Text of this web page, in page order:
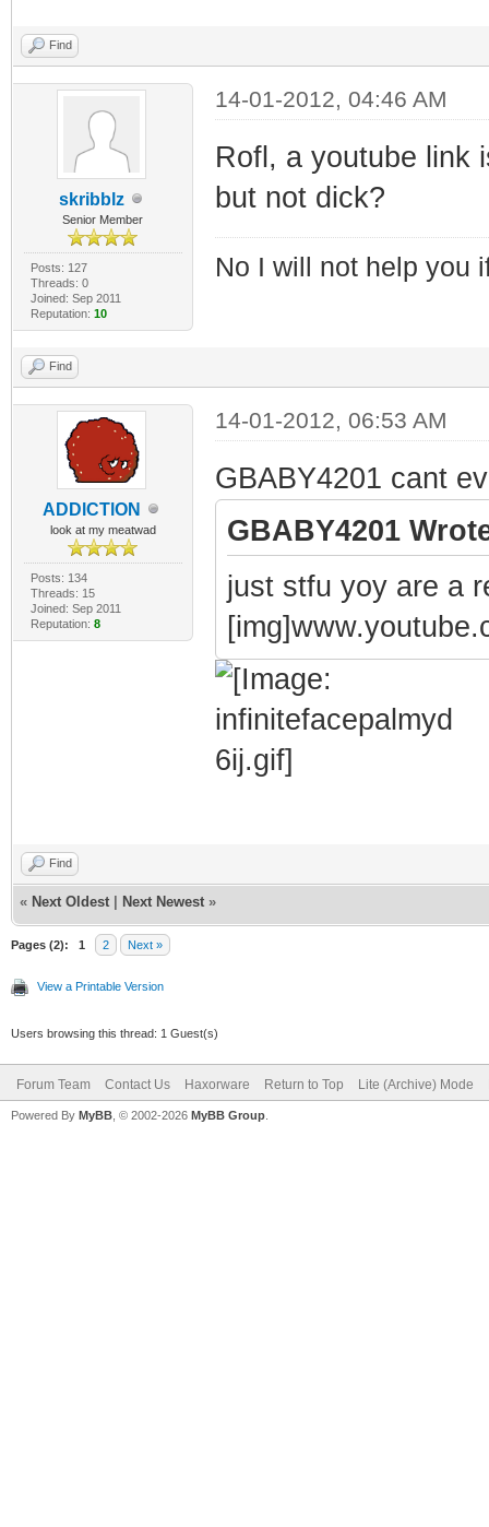
Find
skribblz
Senior Member
Posts: 127
Threads: 0
Joined: Sep 2011
Reputation: 10
14-01-2012, 04:46 AM
Rofl, a youtube link
but not dick?
No I will not help you
Find
ADDlCTlON
look at my meatwad
Posts: 134
Threads: 15
Joined: Sep 2011
Reputation: 8
14-01-2012, 06:53 AM
GBABY4201 cant
GBABY4201
just stfu yoy are a
Find
« Next Oldest Next Newest »
Pages (2): 1 2 Next »
View a Printable Version
Users browsing this thread: 1 Guest(s)
Forum Team Contact Us Haxorware Return to Top Lite (Archive) Mode
Powered By MyBB , © 2002-2026 MyBB Group